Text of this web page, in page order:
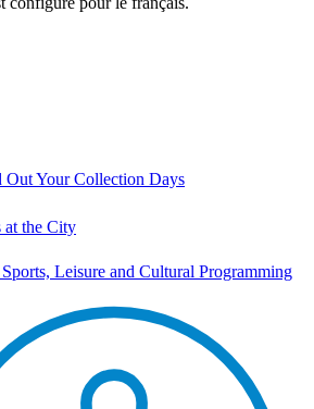
Out Your Collection Days
at the City
Sports, Leisure and Cultural Programming